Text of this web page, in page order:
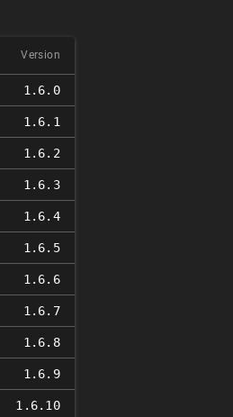
Version
1.6.0
1.6.1
1.6.2
1.6.3
1.6.4
1.6.5
1.6.6
1.6.7
1.6.8
1.6.9
1.6.10